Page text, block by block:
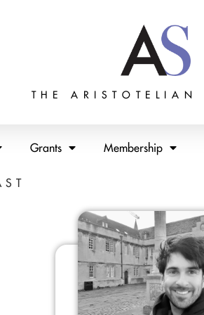
THE ARISTOTELIAN
Grants Membership